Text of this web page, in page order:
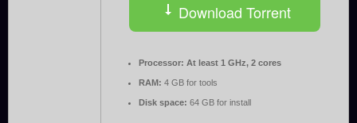
Download Torrent
Processor: At least 1 GHz, 2 cores
RAM: 4 GB for tools
Disk space: 64 GB for install